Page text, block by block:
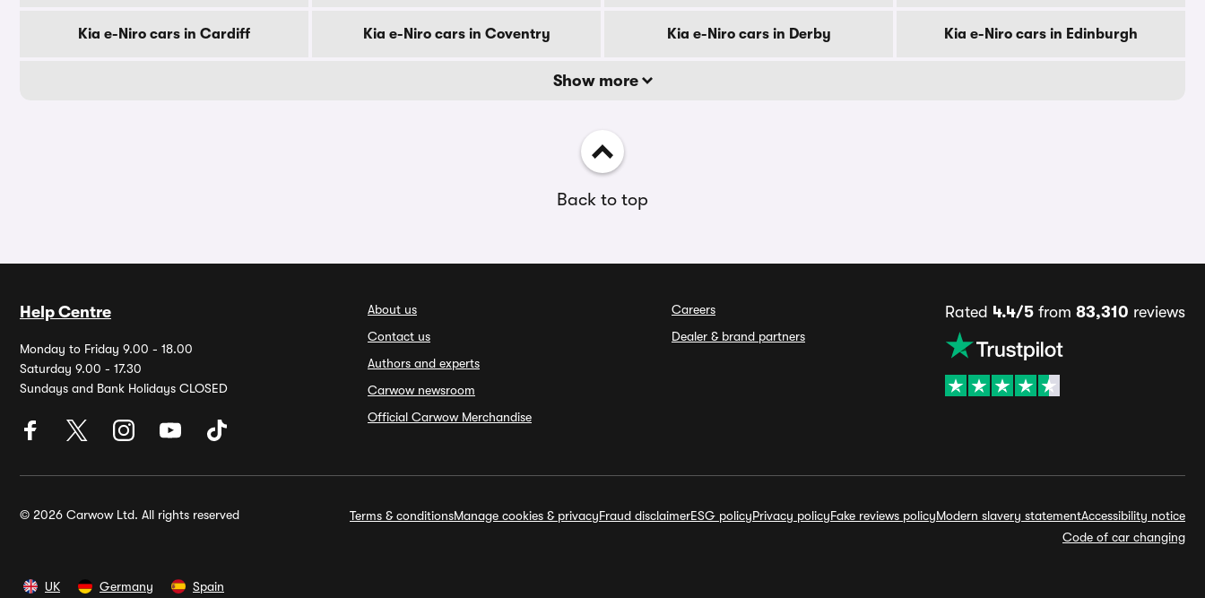
Kia e-Niro cars in Cardiff Kia e-Niro cars in Coventry Kia e-Niro cars in Derby Kia e-Niro cars in Edinburgh
Show more
Back to top
Help Centre
Monday to Friday 9.00 - 18.00
Saturday 9.00 - 17.30
Sundays and Bank Holidays CLOSED
About us
Contact us
Authors and experts
Carwow newsroom
Official Carwow Merchandise
Careers
Dealer & brand partners
Rated 4.4/5 from 83,310 reviews
© 2026 Carwow Ltd. All rights reserved Terms & conditionsManage cookies & privacyFraud disclaimerESG policyPrivacy policyFake reviews policyModern slavery statementAccessibility notice
Code of car changing
UK Germany Spain